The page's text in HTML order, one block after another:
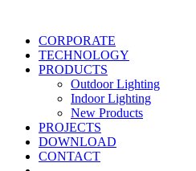
CORPORATE
TECHNOLOGY
PRODUCTS
Outdoor Lighting
Indoor Lighting
New Products
PROJECTS
DOWNLOAD
CONTACT